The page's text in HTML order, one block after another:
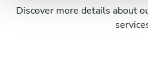
Discover more details about